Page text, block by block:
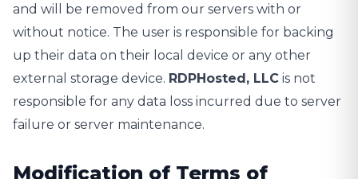
and will be removed from our servers with or
without notice. The user is responsible for backing
up their data on their local device or any other
external storage device. RDPHosted, LLC is not
responsible for any data loss incurred due to server
failure or server maintenance.
Modification of Terms of